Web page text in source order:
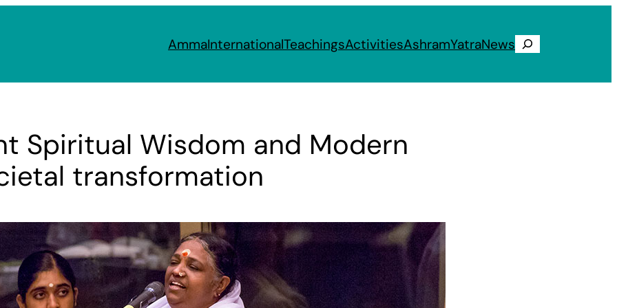
AmmaInternationalTeachingsActivitiesAshramYatraNews Search
Spiritual Wisdom and Modern
transformation